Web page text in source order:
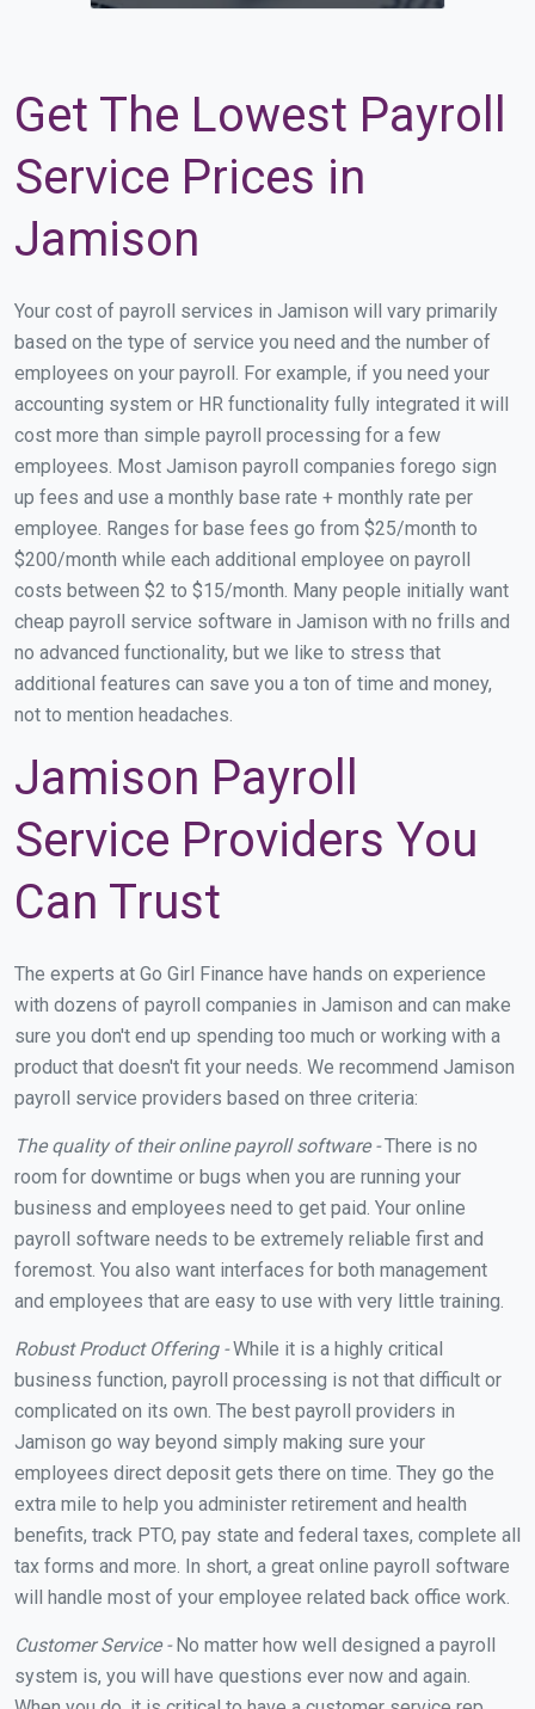
Get The Lowest Payroll
Service Prices in
Jamison
Your cost of payroll services in Jamison will vary primarily
based on the type of service you need and the number of
employees on your payroll. For example, if you need your
accounting system or HR functionality fully integrated it will
cost more than simple payroll processing for a few
employees. Most Jamison payroll companies forego sign
up fees and use a monthly base rate + monthly rate per
employee. Ranges for base fees go from $25/month to
$200/month while each additional employee on payroll
costs between $2 to $15/month. Many people initially want
cheap payroll service software in Jamison with no frills and
no advanced functionality, but we like to stress that
additional features can save you a ton of time and money,
not to mention headaches.
Jamison Payroll
Service Providers You
Can Trust
The experts at Go Girl Finance have hands on experience
with dozens of payroll companies in Jamison and can make
sure you don't end up spending too much or working with a
product that doesn't fit your needs. We recommend Jamison
payroll service providers based on three criteria:
The quality of their online payroll software -There is no
room for downtime or bugs when you are running your
business and employees need to get paid. Your online
payroll software needs to be extremely reliable first and
foremost. You also want interfaces for both management
and employees that are easy to use with very little training.
Robust Product Offering -While it is a highly critical
business function, payroll processing is not that difficult or
complicated on its own. The best payroll providers in
Jamison go way beyond simply making sure your
employees direct deposit gets there on time. They go the
extra mile to help you administer retirement and health
benefits, track PTO, pay state and federal taxes, complete all
tax forms and more. In short, a great online payroll software
will handle most of your employee related back office work.
Customer Service -No matter how well designed a payroll
system is, you will have questions ever now and again.